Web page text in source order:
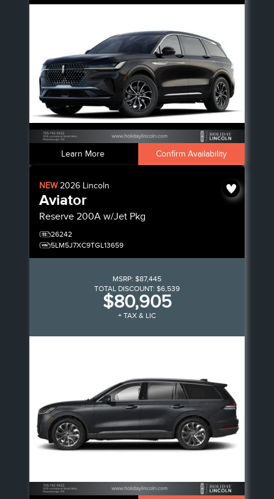
Learn More Confirm Availability
NEW2026 Lincoln
Aviator
Reserve 200A w/Jet Pkg
26242
5LM5J7XC9TGL13659
MSRP: $87,445
TOTAL DISCOUNT: $6,539
$80,905
+ TAX & LIC